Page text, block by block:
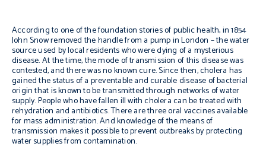
According to one of the foundation stories of public health, in 1854
John Snow removed the handle from a pump in London – the water
source used by local residents who were dying of a mysterious
disease. At the time, the mode of transmission of this disease was
contested, and there was no known cure. Since then, cholera has
gained the status of a preventable and curable disease of bacterial
origin that is known to be transmitted through networks of water
supply. People who have fallen ill with cholera can be treated with
rehydration and antibiotics. There are three oral vaccines available
for mass administration. And knowledge of the means of
transmission makes it possible to prevent outbreaks by protecting
water supplies from contamination.